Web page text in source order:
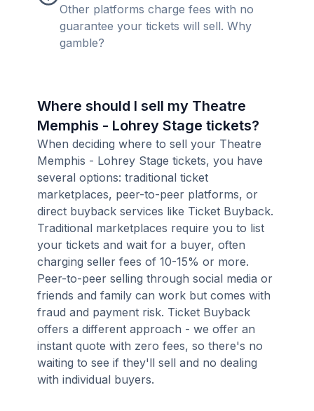
Other platforms charge fees with no
guarantee your tickets will sell. Why
gamble?
Where should I sell my Theatre
Memphis - Lohrey Stage tickets?
When deciding where to sell your Theatre
Memphis - Lohrey Stage tickets, you have
several options: traditional ticket
marketplaces, peer-to-peer platforms, or
direct buyback services like Ticket Buyback.
Traditional marketplaces require you to list
your tickets and wait for a buyer, often
charging seller fees of 10-15% or more.
Peer-to-peer selling through social media or
friends and family can work but comes with
fraud and payment risk. Ticket Buyback
offers a different approach - we offer an
instant quote with zero fees, so there's no
waiting to see if they'll sell and no dealing
with individual buyers.